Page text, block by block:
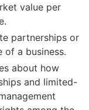
value per
partnerships or
of a business.
about how
and limited-